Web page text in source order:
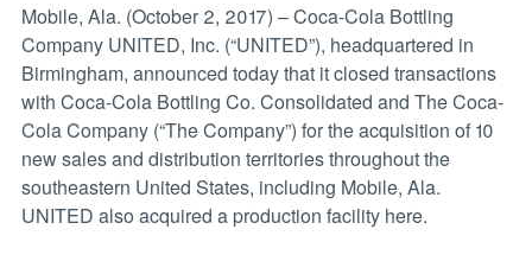
Mobile, Ala. (October 2, 2017) – Coca-Cola Bottling
Company UNITED, Inc. (“UNITED”), headquartered in
Birmingham, announced today that it closed transactions
with Coca-Cola Bottling Co. Consolidated and The Coca-
Cola Company (“The Company”) for the acquisition of 10
new sales and distribution territories throughout the
southeastern United States, including Mobile, Ala.
UNITED also acquired a production facility here.